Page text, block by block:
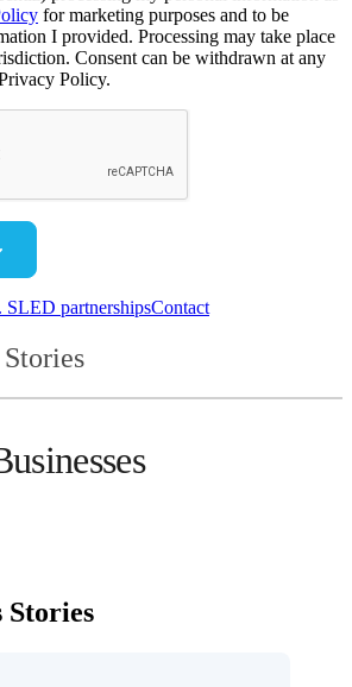
for marketing purposes and to be
I provided. Processing may take place
Consent can be withdrawn at any
Policy.
SLED partnershipsContact
Stories